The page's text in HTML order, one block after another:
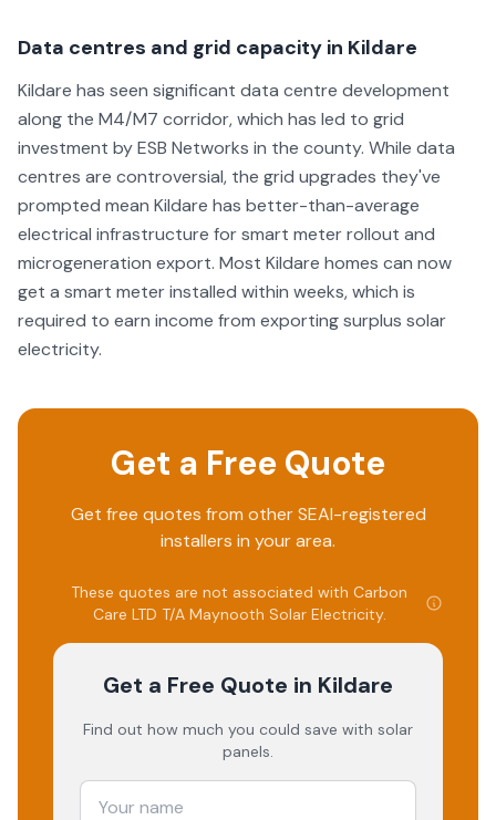
Data centres and grid capacity in Kildare
Kildare has seen significant data centre development
along the M4/M7 corridor, which has led to grid
investment by ESB Networks in the county. While data
centres are controversial, the grid upgrades they've
prompted mean Kildare has better-than-average
electrical infrastructure for smart meter rollout and
microgeneration export. Most Kildare homes can now
get a smart meter installed within weeks, which is
required to earn income from exporting surplus solar
electricity.
Get a Free Quote
Get free quotes from other SEAI-registered
installers in your area.
These quotes are not associated with Carbon
Care LTD T/A Maynooth Solar Electricity.
Get a Free Quote in Kildare
Find out how much you could save with solar
panels.